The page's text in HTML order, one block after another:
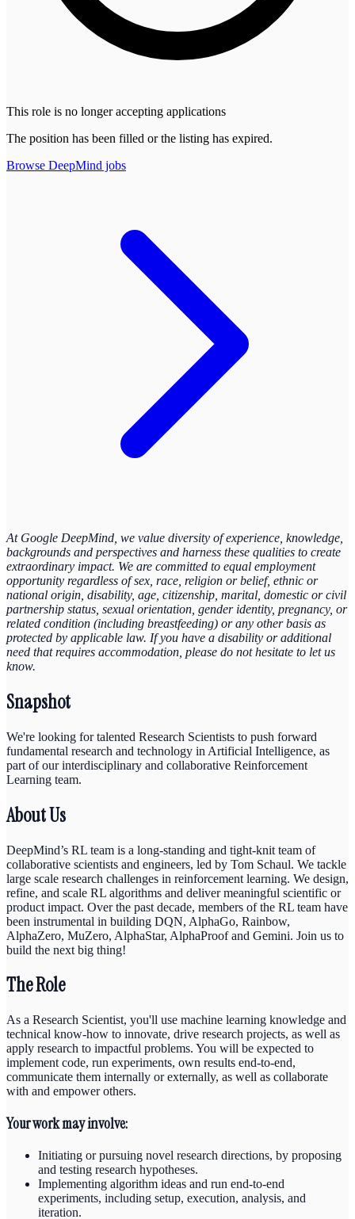
This role is no longer accepting applications
The position has been filled or the listing has expired.
Browse DeepMind jobs
At Google DeepMind, we value diversity of experience, knowledge,
backgrounds and perspectives and harness these qualities to create
extraordinary impact. We are committed to equal employment
opportunity regardless of sex, race, religion or belief, ethnic or
national origin, disability, age, citizenship, marital, domestic or civil
partnership status, sexual orientation, gender identity, pregnancy, or
related condition (including breastfeeding) or any other basis as
protected by applicable law. If you have a disability or additional
need that requires accommodation, please do not hesitate to let us
know.
Snapshot
We're looking for talented Research Scientists to push forward
fundamental research and technology in Artificial Intelligence, as
part of our interdisciplinary and collaborative Reinforcement
Learning team.
About Us
DeepMind’s RL team is a long-standing and tight-knit team of
collaborative scientists and engineers, led by Tom Schaul. We tackle
large scale research challenges in reinforcement learning. We design,
refine, and scale RL algorithms and deliver meaningful scientific or
product impact. Over the past decade, members of the RL team have
been instrumental in building DQN, AlphaGo, Rainbow,
AlphaZero, MuZero, AlphaStar, AlphaProof and Gemini. Join us to
build the next big thing!
The Role
As a Research Scientist, you'll use machine learning knowledge and
technical know-how to innovate, drive research projects, as well as
apply research to impactful problems. You will be expected to
implement code, run experiments, own results end-to-end,
communicate them internally or externally, as well as collaborate
with and empower others.
Your work may involve:
Initiating or pursuing novel research directions, by proposing
and testing research hypotheses.
Implementing algorithm ideas and run end-to-end
experiments, including setup, execution, analysis, and
iteration.